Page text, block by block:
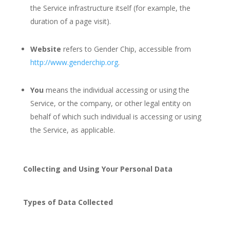
the Service infrastructure itself (for example, the
duration of a page visit).
Website refers to Gender Chip, accessible from
http://www.genderchip.org.
You means the individual accessing or using the
Service, or the company, or other legal entity on
behalf of which such individual is accessing or using
the Service, as applicable.
Collecting and Using Your Personal Data
Types of Data Collected